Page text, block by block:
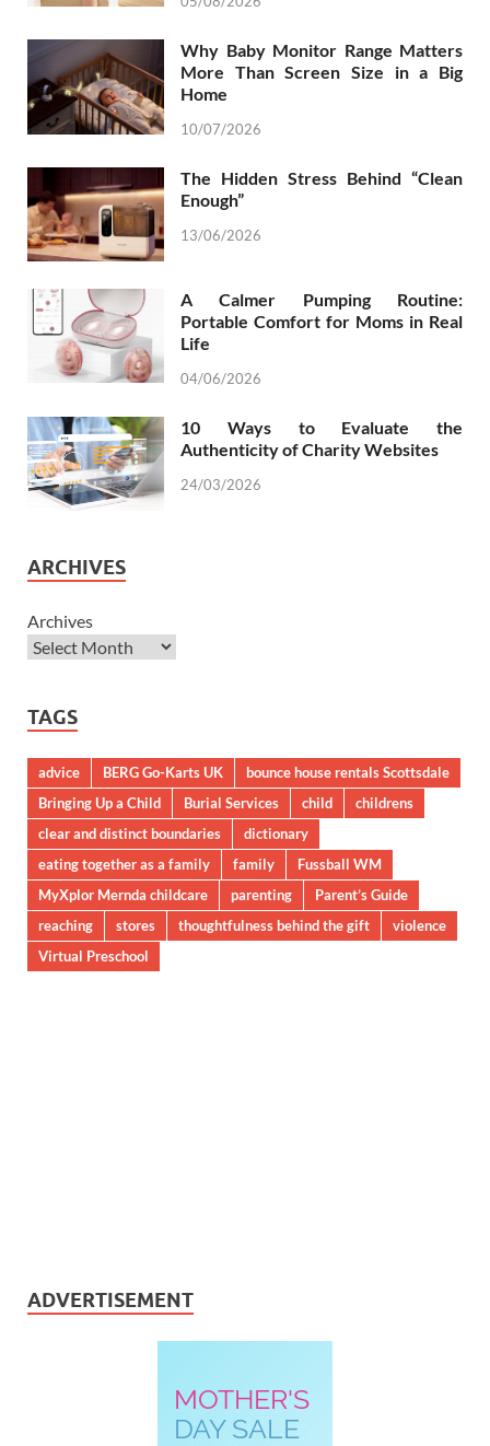
Why Baby Monitor Range Matters
More Than Screen Size in a Big
Home
10/07/2026
The Hidden Stress Behind “Clean
Enough”
13/06/2026
A Calmer Pumping Routine:
Portable Comfort for Moms in Real
Life
04/06/2026
10 Ways to Evaluate the
Authenticity of Charity Websites
24/03/2026
ARCHIVES
Archives
TAGS
advice BERG Go-Karts UK
bounce house rentals Scottsdale
Bringing Up a Child
Burial Services child
childrens
clear and distinct boundaries
dictionary
eating together as a family
family
Fussball WM
MyXplor Mernda childcare
parenting
Parent’s Guide
reaching
stores thoughtfulness behind the gift
violence
Virtual Preschool
ADVERTISEMENT